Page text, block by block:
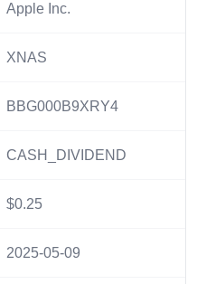
Apple Inc.
XNAS
BBG000B9XRY4
CASH_DIVIDEND
$0.25
2025-05-09